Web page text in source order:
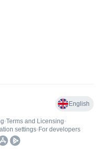
English
•Terms and Licensing•
settings• For developers